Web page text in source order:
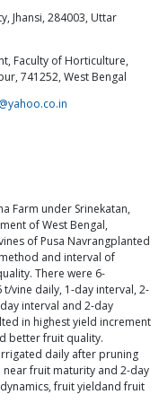
Jhansi, 284003, Uttar
Faculty of Horticulture,
741252, West Bengal
Farm under Srinekatan,
of West Bengal,
of Pusa Navrangplanted
and interval of
There were 6-
t/vine daily, 1-day interval, 2-
interval and 2-day
in highest yield increment
better fruit quality.
daily after pruning
fruit maturity and 2-day
fruit yieldand fruit